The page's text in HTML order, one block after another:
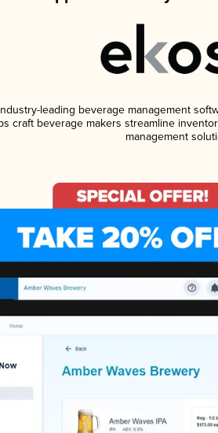
leading beverage management
craft beverage makers streamline
management